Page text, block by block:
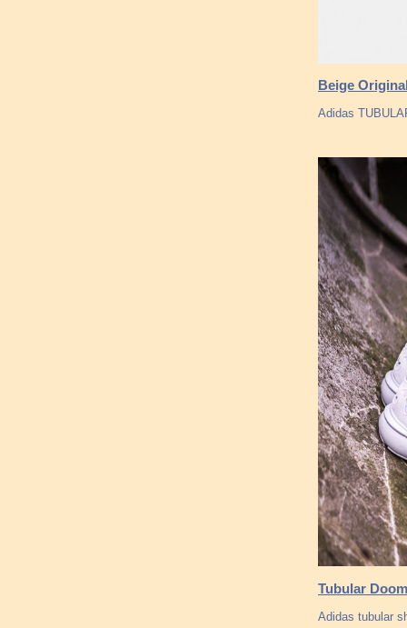
Beige
Adidas
Tubular
Adidas tubular